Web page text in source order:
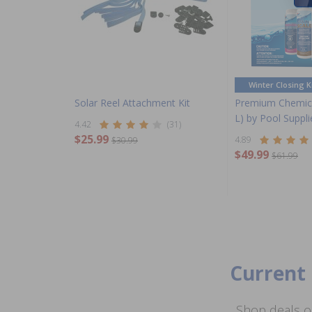
Solar Reel Attachment Kit
4.42 (31)
$25.99 $30.99
Winter Closing
Premium
L) by Pool
4.89
$49.99 $61.99
Current